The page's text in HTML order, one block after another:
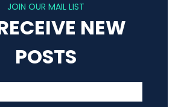
JOIN OUR MAIL LIST
NEW
POSTS